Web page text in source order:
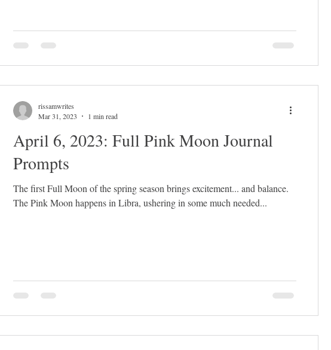
April 6, 2023: Full Pink Moon Journal
Prompts
The first Full Moon of the spring season brings excitement... and balance.
The Pink Moon happens in Libra, ushering in some much needed...
rissamwrites
Mar 31, 2023
1 min read